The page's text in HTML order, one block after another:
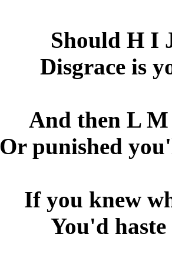
Should H I
Disgrace is
And then L M
Or punished
If you knew
You'd